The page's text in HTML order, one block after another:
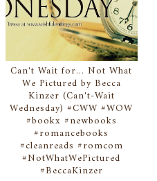
Can't Wait for... Not What
We Pictured by Becca
Kinzer (Can't-Wait
Wednesday) #CWW #WOW
#bookx #newbooks
#romancebooks
#cleanreads #romcom
#NotWhatWePictured
#BeccaKinzer